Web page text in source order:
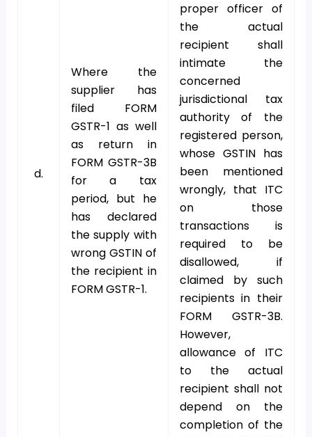
d.
Where the
supplier has
filed FORM
GSTR-1 as well
as return in
FORM GSTR-3B
for a tax
period, but he
has declared
the supply with
wrong GSTIN of
the recipient in
FORM GSTR-1.
proper officer of
the actual
recipient shall
intimate the
concerned
jurisdictional tax
authority of the
registered person,
whose GSTIN has
been mentioned
wrongly, that ITC
on those
transactions is
required to be
disallowed, if
claimed by such
recipients in their
FORM GSTR-3B.
However,
allowance of ITC
to the actual
recipient shall not
depend on the
completion of the